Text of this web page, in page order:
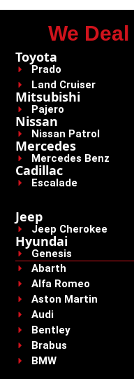
We
Toyota
Prado
Land Cruiser
Mitsubishi
Pajero
Nissan
Nissan Patrol
Mercedes
Mercedes Benz
Cadillac
Escalade
Jeep
Jeep Cherokee
Hyundai
Genesis
Abarth
Alfa Romeo
Aston Martin
Audi
Bentley
Brabus
BMW